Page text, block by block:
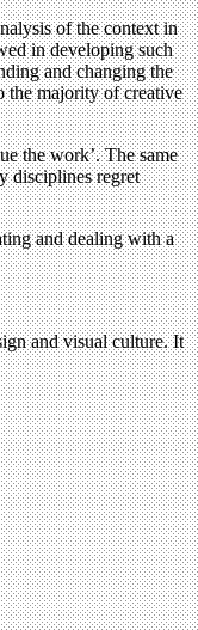
of the context in
in developing such
and changing the
the majority of creative
the work’. The same
disciplines regret
and dealing with a
and visual culture. It